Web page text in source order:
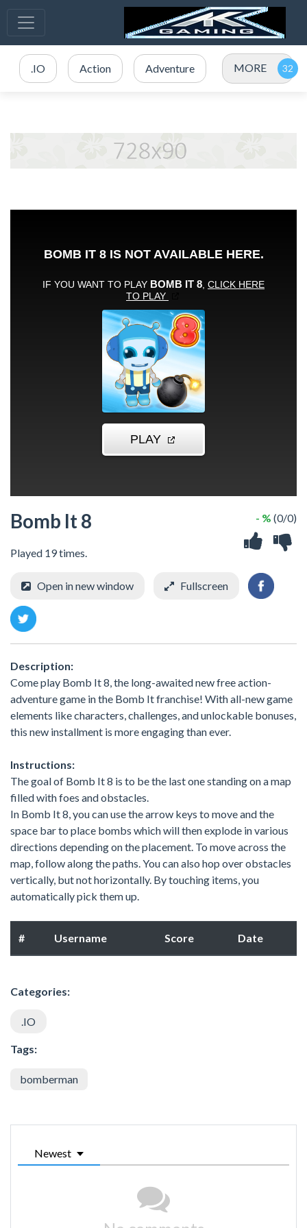
.IO Action Adventure MORE
Bomb It 8
Played 19 times.
- % (0/0)
Open in new window Fullscreen
Description:
Come play Bomb It 8, the long-awaited new free action-
adventure game in the Bomb It franchise! With all-new game
elements like characters, challenges, and unlockable bonuses,
this new installment is more engaging than ever.
Instructions:
The goal of Bomb It 8 is to be the last one standing on a map
filled with foes and obstacles.
In Bomb It 8, you can use the arrow keys to move and the
space bar to place bombs which will then explode in various
directions depending on the placement. To move across the
map, follow along the paths. You can also hop over obstacles
vertically, but not horizontally. By touching items, you
automatically pick them up.
# Username Score Date
Categories:
.IO
Tags:
bomberman
Newest